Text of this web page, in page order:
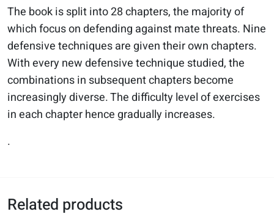
The book is split into 28 chapters, the majority of
which focus on defending against mate threats. Nine
defensive techniques are given their own chapters.
With every new defensive technique studied, the
combinations in subsequent chapters become
increasingly diverse. The difficulty level of exercises
in each chapter hence gradually increases.
.
Related products